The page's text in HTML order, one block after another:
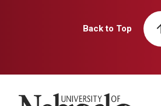
Back to Top
University of Nebraska